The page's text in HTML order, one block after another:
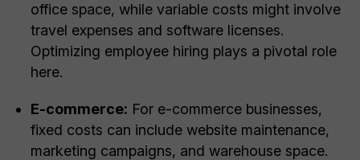
office space, while variable costs might involve
travel expenses and software licenses.
Optimizing employee hiring plays a pivotal role
here.
E-commerce: For e-commerce businesses,
fixed costs can include website maintenance,
marketing campaigns, and warehouse space.